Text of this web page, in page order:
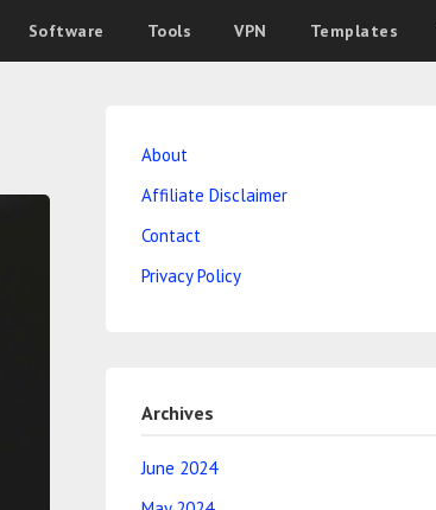
Software Tools VPN Templates
About
Affiliate Disclaimer
Contact
Privacy Policy
Archives
June 2024